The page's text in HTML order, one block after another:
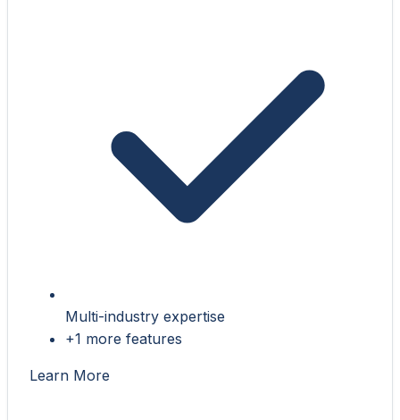
Multi-industry expertise
+1 more features
Learn More